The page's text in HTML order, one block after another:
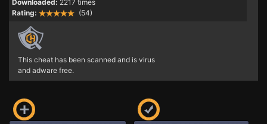
Downloaded: 2217 times
Rating:
(54)
This cheat has been scanned and is virus
and adware free.